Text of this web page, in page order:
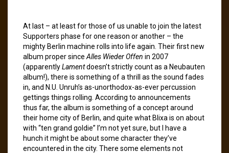
At last – at least for those of us unable to join the latest
Supporters phase for one reason or another – the
mighty Berlin machine rolls into life again. Their first new
album proper since Alles Wieder Offen in 2007
(apparentlyLamentdoesn’t strictly count as a Neubauten
album!), there is something of a thrill as the sound fades
in, and N.U. Unruh’s as-unorthodox-as-ever percussion
gettings things rolling. According to announcements
thus far, the album is something of a concept around
their home city of Berlin, and quite what Blixa is on about
with “ten grand goldie” I’m not yet sure, but I have a
hunch it might be about some character they’ve
encountered in the city. There some elements not